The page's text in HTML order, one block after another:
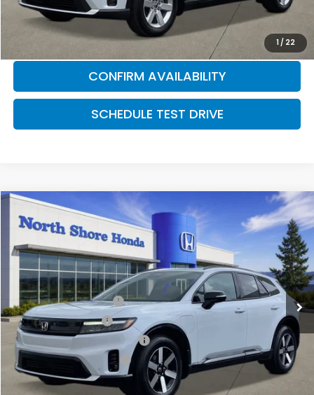
1/ 22
CLICK TO CALL
CONFIRM AVAILABILITY
SCHEDULE TEST DRIVE
2026 Honda PrologueTouring
Special Offer
Price Drop
VIN:3GPKHXRJ4TS500860Stock: 260298Model: 3B4H6TJW
In Stock Ext. Int.
MSRP: $49,072
2026 Conquest Offer
$2,000
2026 Loyalty Offer
$2,000
Military Appreciation Offer
$500
Honda Graduate Offer
$500
Compare Vehicle